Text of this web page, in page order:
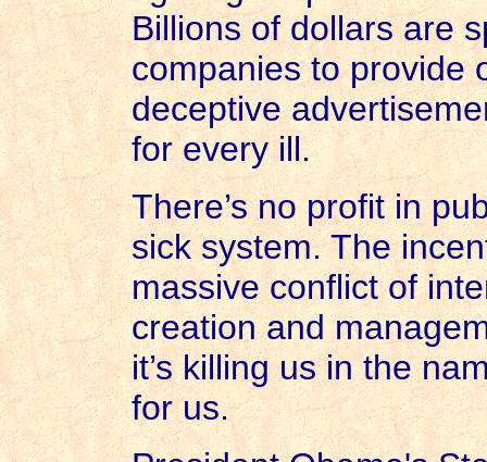
Billions of dollars are
companies to provide
deceptive
for every ill.
There’s no profit in
sick system. The
massive conflict of
creation and
it’s killing us in the
for us.